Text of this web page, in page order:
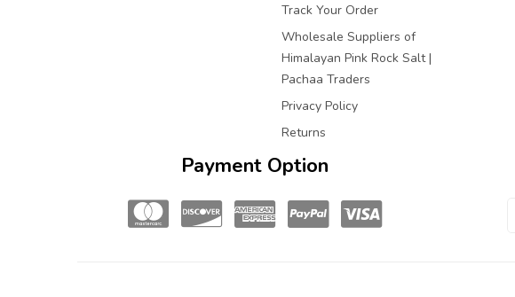
Track Your Order
Wholesale Suppliers of
Himalayan Pink Rock Salt |
Pachaa Traders
Privacy Policy
Returns
Payment Option